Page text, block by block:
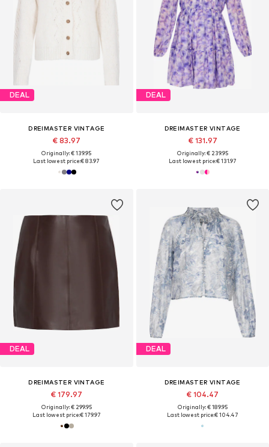
DEAL
DREIMASTER VINTAGE
€ 83.97
Originally: € 139.95
Last lowest price:€ 83.97
DEAL
DREIMASTER VINTAGE
€ 131.97
Originally: € 239.95
Last lowest price:€ 131.97
DEAL
DREIMASTER VINTAGE
€ 179.97
Originally: € 299.95
Last lowest price:€ 179.97
DEAL
DREIMASTER VINTAGE
€ 104.47
Originally: € 189.95
Last lowest price:€ 104.47